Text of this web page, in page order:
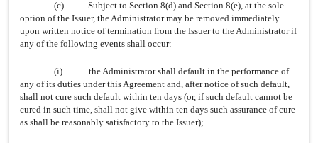
(c)
Subject to Section 8(d) and Section 8(e), at the sole
option of the Issuer, the Administrator may be removed immediately
upon written notice of termination from the Issuer to the Administrator if
any of the following events shall occur:
(i)
the Administrator shall default in the performance of
any of its duties under this Agreement and, after notice of such default,
shall not cure such default within ten days (or, if such default cannot be
cured in such time, shall not give within ten days such assurance of cure
as shall be reasonably satisfactory to the Issuer);